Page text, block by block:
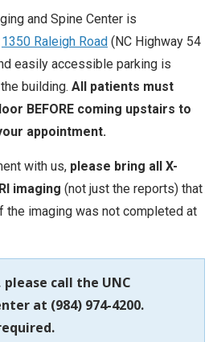
and Spine Center is
1350 Raleigh Road (NC Highway 54
easily accessible parking is
building. All patients must
BEFORE coming upstairs to
appointment.
with us, please bring all X-
imaging (not just the reports) that
the imaging was not completed at
call the UNC
at (984) 974-4200.